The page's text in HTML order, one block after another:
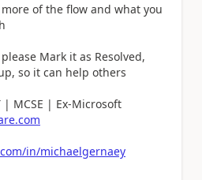
of the flow and what you
Mark it as Resolved,
so it can help others
| MCSE | Ex-Microsoft
in/michaelgernaey